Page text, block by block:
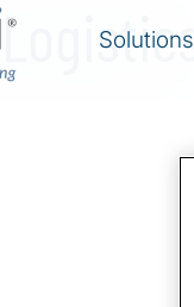
Solutions